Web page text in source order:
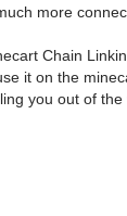
more
Chain
it on the
you out of